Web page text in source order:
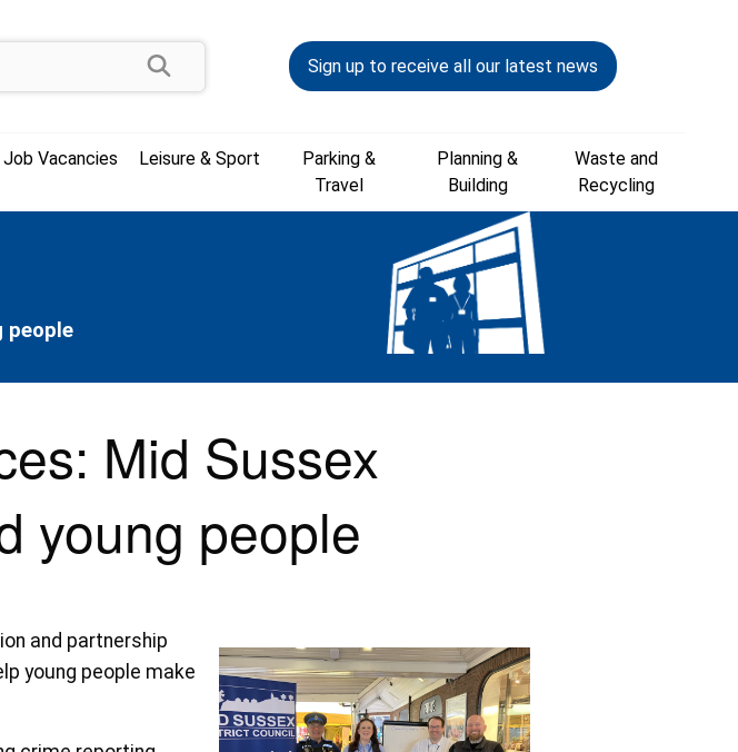
Sign up to receive all our latest news
Job Vacancies Leisure & Sport
Parking &
Travel
Planning &
Building
Waste and
Recycling
people
Mid Sussex
young people
and partnership
young people make